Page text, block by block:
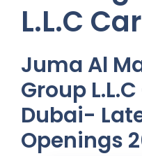
L.L.C
Juma Al
Group
Dubai-
Openings